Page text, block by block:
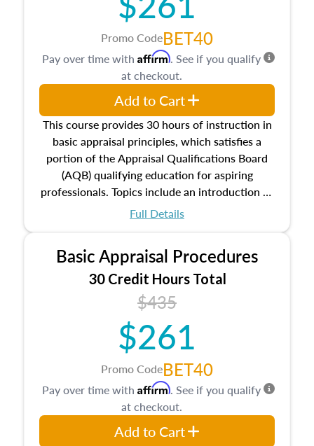
Promo CodeBET40
This course provides 30 hours of instruction in
basic appraisal principles, which satisfies a
portion of the Appraisal Qualifications Board
(AQB) qualifying education for aspiring
professionals. Topics include an introduction to
the appraisal profession, real estate concepts
estate, and an introduction to contracts and
leases appraisers may find in real estate. The
course also dives into types of and approaches
to value, influences on real estate, economic
principles, and real estate markets. The course
closes on the ethics in theory and practice of
appraisal along with valuation bias, fair
housing, and equal opportunity that will be top
of mind in an appraisal practice.
Full Details
Pay over time with Affirm. See if you qualify
at checkout.
Add to Cart
Basic Appraisal Procedures
30 Credit Hours Total
$435
$261
Promo CodeBET40
Pay over time with Affirm. See if you qualify
at checkout.
Add to Cart